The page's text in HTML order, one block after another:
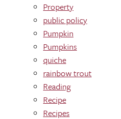
Property
public policy
Pumpkin
Pumpkins
quiche
rainbow trout
Reading
Recipe
Recipes